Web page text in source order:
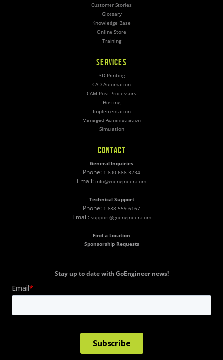
Customer Stories
Glossary
Knowledge Base
Online Store
Training
SERVICES
3D Printing
CAD Automation
CAM Post Processors
Hosting
Implementation
Managed Administration
Simulation
CONTACT
General Inquiries
Phone: 1-800-688-3234
Email: info@goengineer.com
Technical Support
Phone: 1-888-559-6167
Email: support@goengineer.com
Find a Location
Sponsorship Requests
Stay up to date with GoEngineer news!